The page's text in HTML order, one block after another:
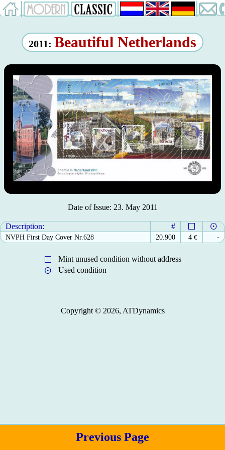
2011: Beautiful Netherlands
Date of Issue: 23. May 2011
Description: #
NVPH First Day Cover Nr.628 20.900 4 € -
Mint unused condition without address
Used condition
Previous Page
Copyright © 2026, ATDynamics